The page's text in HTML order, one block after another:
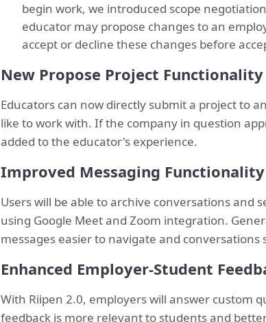
begin work, we introduced scope
educator may propose changes to an
accept or decline these changes before
New Propose Project Functionality
Educators can now directly submit a project to
like to work with. If the company in question
added to the educator's experience.
Improved Messaging Functionality
Users will be able to archive conversations
using Google Meet and Zoom integration.
messages easier to navigate and conversations
Enhanced Employer-Student
With Riipen 2.0, employers will answer custom
feedback is more relevant to students and